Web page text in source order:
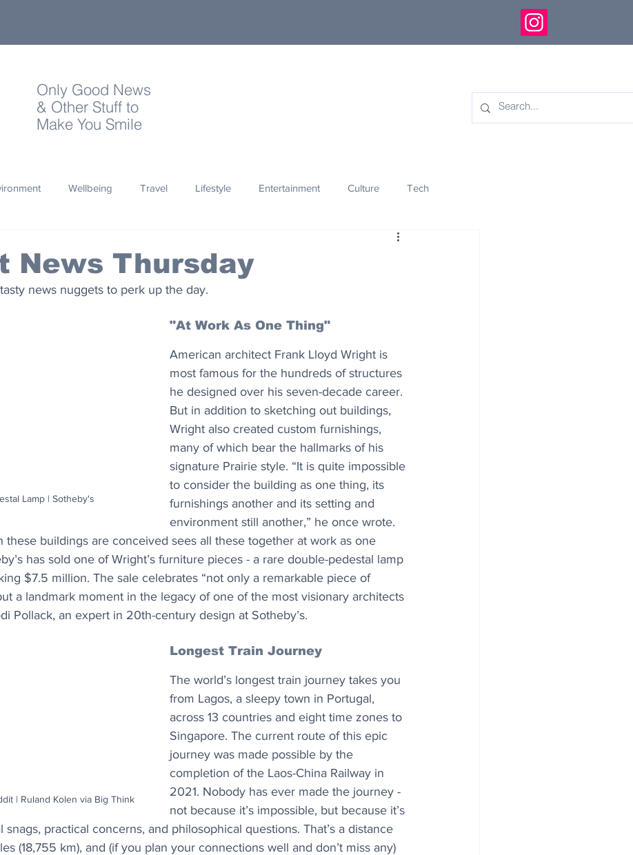
Only Good News
& Other Stuff to
Make You Smile
Wellbeing Travel Lifestyle Entertainment Culture Tech
Innovation
Design
News Thursday
news nuggets to perk up the day.
Lamp | Sotheby's
"At Work As One Thing"
American architect Frank Lloyd Wright is
most famous for the hundreds of structures
he designed over his seven-decade career.
But in addition to sketching out buildings,
Wright also created custom furnishings,
many of which bear the hallmarks of his
signature Prairie style. “It is quite impossible
to consider the building as one thing, its
furnishings another and its setting and
environment still another,” he once wrote.
these buildings are conceived sees all these together at work as one
has sold one of Wright’s furniture pieces - a rare double-pedestal lamp
$7.5 million. The sale celebrates “not only a remarkable piece of
a landmark moment in the legacy of one of the most visionary architects
Pollack, an expert in 20th-century design at Sotheby’s.
| Ruland Kolen via Big Think
Longest Train Journey
The world’s longest train journey takes you
from Lagos, a sleepy town in Portugal,
across 13 countries and eight time zones to
Singapore. The current route of this epic
journey was made possible by the
completion of the Laos-China Railway in
2021. Nobody has ever made the journey -
not because it’s impossible, but because it’s
snags, practical concerns, and philosophical questions. That’s a distance
(18,755 km), and (if you plan your connections well and don’t miss any)